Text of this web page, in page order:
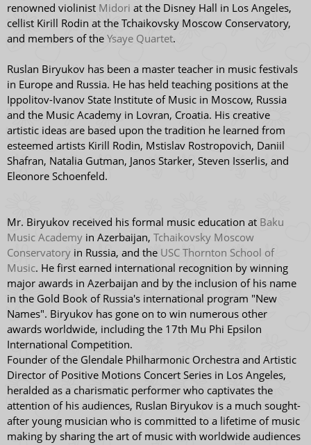
renowned violinist Midori at the Disney Hall in Los Angeles,
cellist Kirill Rodin at the Tchaikovsky Moscow Conservatory,
and members of the Ysaye Quartet.
Ruslan Biryukov has been a master teacher in music festivals
in Europe and Russia. He has held teaching positions at the
Ippolitov-Ivanov State Institute of Music in Moscow, Russia
and the Music Academy in Lovran, Croatia. His creative
artistic ideas are based upon the tradition he learned from
esteemed artists Kirill Rodin, Mstislav Rostropovich, Daniil
Shafran, Natalia Gutman, Janos Starker, Steven Isserlis, and
Eleonore Schoenfeld.
Mr. Biryukov received his formal music education at Baku
Music Academy in Azerbaijan, Tchaikovsky Moscow
Conservatory in Russia, and the USC Thornton School of
Music. He first earned international recognition by winning
major awards in Azerbaijan and by the inclusion of his name
in the Gold Book of Russia's international program "New
Names". Biryukov has gone on to win numerous other
awards worldwide, including the 17th Mu Phi Epsilon
International Competition.
Founder of the Glendale Philharmonic Orchestra and Artistic
Director of Positive Motions Concert Series in Los Angeles,
heralded as a charismatic performer who captivates the
attention of his audiences, Ruslan Biryukov is a much sought-
after young musician who is committed to a lifetime of music
making by sharing the art of music with worldwide audiences